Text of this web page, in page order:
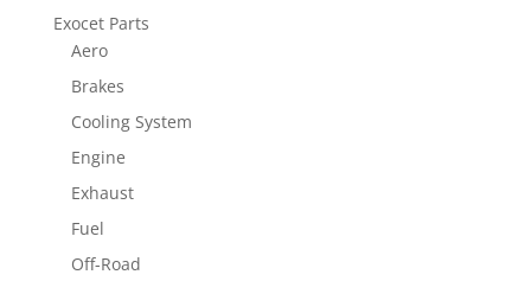
Exocet Parts
Aero
Brakes
Cooling System
Engine
Exhaust
Fuel
Off-Road